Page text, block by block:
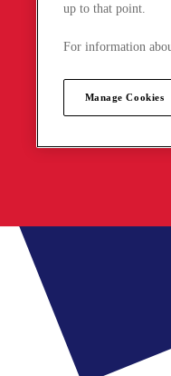
up to that point.
For information
Manage Cookies